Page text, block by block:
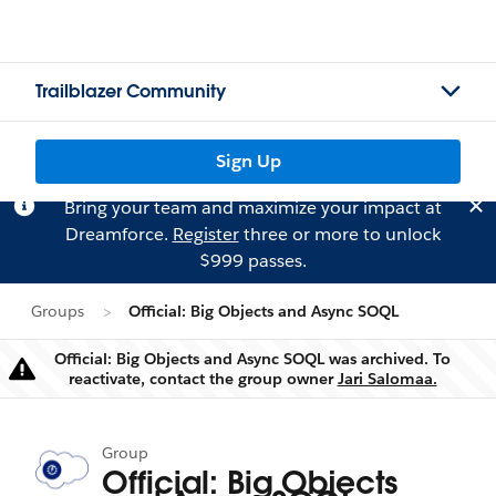
Trailblazer Community
Sign Up
Bring your team and maximize your impact at
Dreamforce. Registerthree or more to unlock
$999 passes.
Groups Official: Big Objects and Async SOQL
Warning
Official: Big Objects and Async SOQL was archived. To
reactivate, contact the group ownerJari Salomaa.
Group
Official: Big Objects